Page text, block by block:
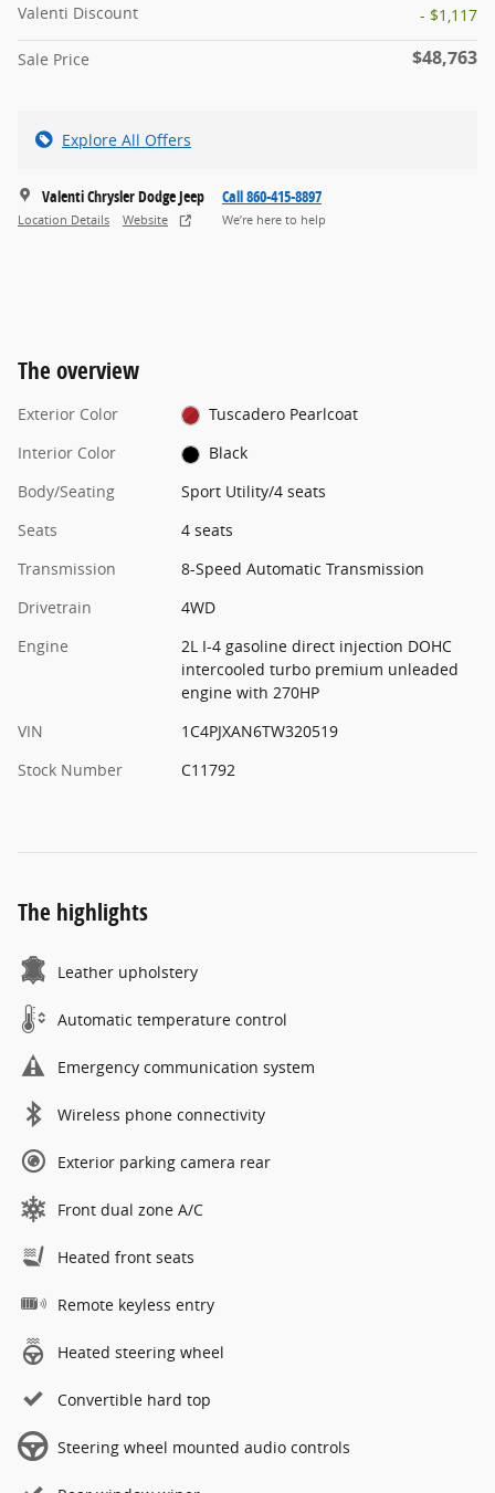
Valenti Discount
- $1,117
Sale Price $48,763
Explore All Offers
Valenti Chrysler Dodge Jeep
Location Details Website
Call 860-415-8897
We’re here to help
The overview
Exterior Color
Tuscadero Pearlcoat
Interior Color
Black
Body/Seating
Sport Utility/4 seats
Seats
4 seats
Transmission
8-Speed Automatic Transmission
Drivetrain
4WD
Engine
2L I-4 gasoline direct injection DOHC
intercooled turbo premium unleaded
engine with 270HP
VIN
1C4PJXAN6TW320519
Stock Number
C11792
The highlights
Leather upholstery
Automatic temperature control
Emergency communication system
Wireless phone connectivity
Exterior parking camera rear
Front dual zone A/C
Heated front seats
Remote keyless entry
Heated steering wheel
Convertible hard top
Steering wheel mounted audio controls